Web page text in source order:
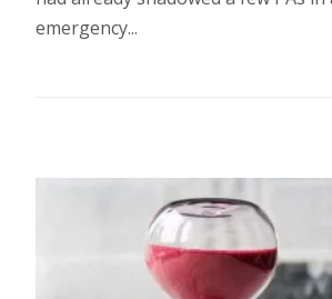
emergency...